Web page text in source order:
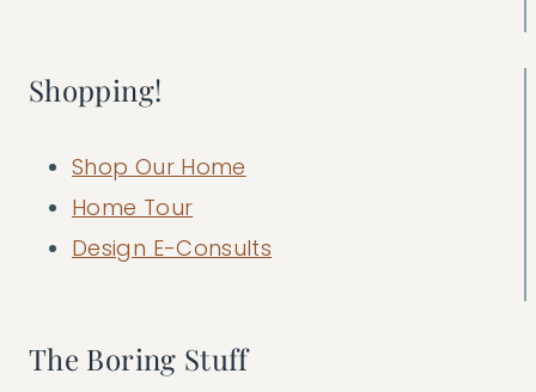
Shopping!
Shop Our Home
Home Tour
Design E-Consults
The Boring Stuff